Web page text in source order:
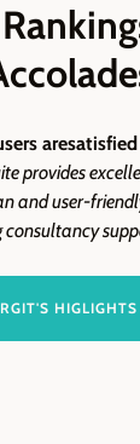
are
provides
and user-